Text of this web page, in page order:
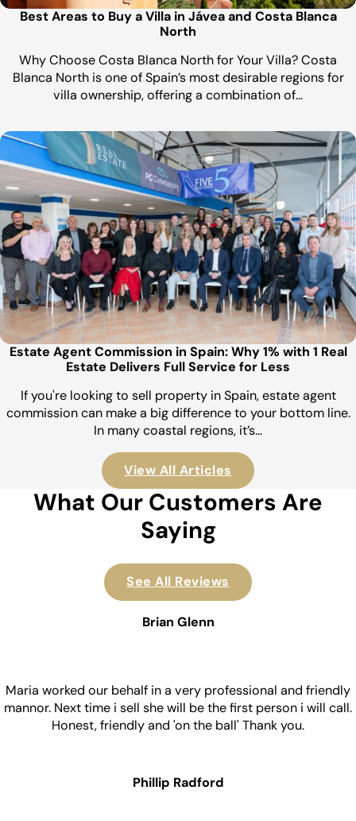
Best Areas to Buy a Villa in Jávea and Costa Blanca
North
Why Choose Costa Blanca North for Your Villa? Costa
Blanca North is one of Spain’s most desirable regions for
villa ownership, offering a combination of…
Estate Agent Commission in Spain: Why 1% with 1 Real
Estate Delivers Full Service for Less
If you're looking to sell property in Spain, estate agent
commission can make a big difference to your bottom line.
In many coastal regions, it’s…
View All Articles
What Our Customers Are
Saying
See All Reviews
Brian Glenn
Maria worked our behalf in a very professional and friendly
mannor. Next time i sell she will be the first person i will call.
Honest, friendly and 'on the ball' Thank you.
Phillip Radford